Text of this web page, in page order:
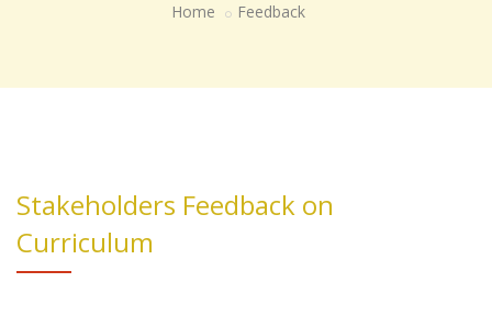
Home Feedback
Stakeholders Feedback on
Curriculum